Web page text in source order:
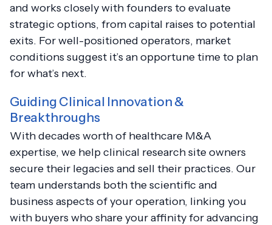
and works closely with founders to evaluate
strategic options, from capital raises to potential
exits. For well-positioned operators, market
conditions suggest it’s an opportune time to plan
for what’s next.
Guiding Clinical Innovation &
Breakthroughs
With decades worth of healthcare M&A
expertise, we help clinical research site owners
secure their legacies and sell their practices. Our
team understands both the scientific and
business aspects of your operation, linking you
with buyers who share your affinity for advancing